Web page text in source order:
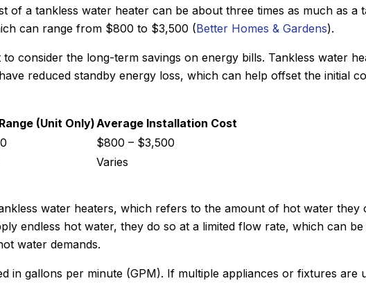
of a tankless water heater can be about three times as much as a
can range from $800 to $3,500 (Better Homes & Gardens).
consider the long-term savings on energy bills. Tankless water
reduced standby energy loss, which can help offset the initial
(Unit Only)Average Installation Cost
$800 – $3,500
Varies
water heaters, which refers to the amount of hot water they
endless hot water, they do so at a limited flow rate, which can be
water demands.
in gallons per minute (GPM). If multiple appliances or fixtures are